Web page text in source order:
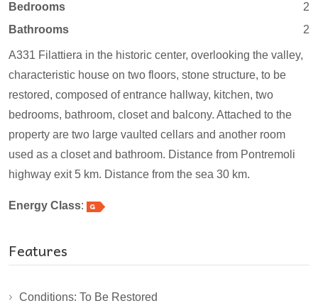
Bedrooms
2
Bathrooms
2
A331 Filattiera in the historic center, overlooking the valley,
characteristic house on two floors, stone structure, to be
restored, composed of entrance hallway, kitchen, two
bedrooms, bathroom, closet and balcony. Attached to the
property are two large vaulted cellars and another room
used as a closet and bathroom. Distance from Pontremoli
highway exit 5 km. Distance from the sea 30 km.
Energy Class:
Features
Conditions: To Be Restored